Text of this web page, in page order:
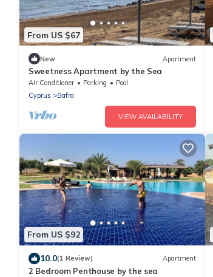
From US $67
New Apartment
Sweetness Apartment by the Sea
Air Conditioner Parking
Pool
Cyprus
Bafra
VIEW AVAILABILITY
From US $92
10.0(1 Review) Apartment
2 Bedroom Penthouse by the sea